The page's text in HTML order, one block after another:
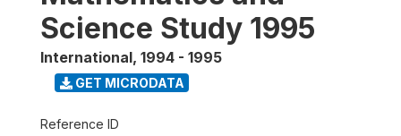
Science Study 1995
International, 1994 - 1995
GET MICRODATA
Reference ID